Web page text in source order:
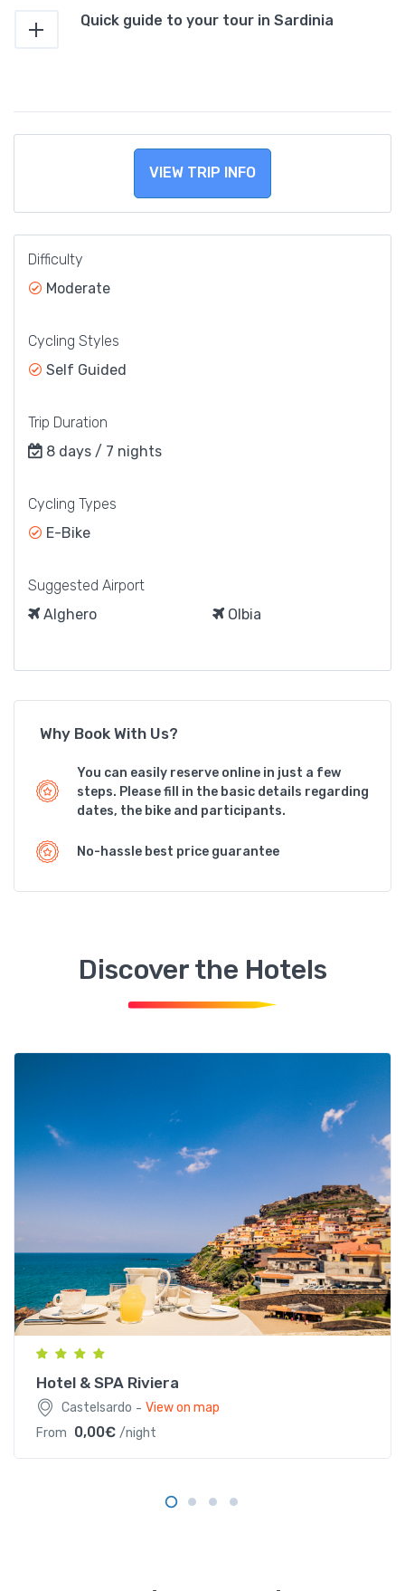
Quick guide to your tour in Sardinia
VIEW TRIP INFO
Difficulty
Moderate
Cycling Styles
Self Guided
Trip Duration
8 days / 7 nights
Cycling Types
E-Bike
Suggested Airport
Alghero
Olbia
Why Book With Us?
You can easily reserve online in just a few
steps. Please fill in the basic details regarding
dates, the bike and participants.
No-hassle best price guarantee
Discover the Hotels
Lungomare Anglona, 1, 07031 Castelsardo SS, Italia
Hotel & SPA Riviera
Castelsardo - View on map
From 0,00€ /night